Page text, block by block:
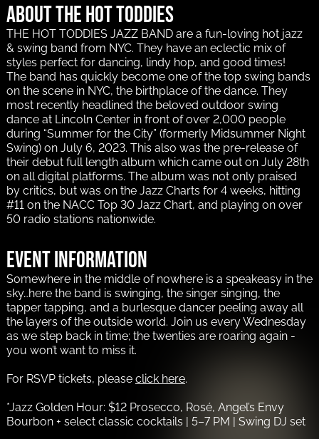
About The Hot Toddies
THE HOT TODDIES JAZZ BAND are a fun-loving hot jazz
& swing band from NYC. They have an eclectic mix of
styles perfect for dancing, lindy hop, and good times!
The band has quickly become one of the top swing bands
on the scene in NYC, the birthplace of the dance. They
most recently headlined the beloved outdoor swing
dance at Lincoln Center in front of over 2,000 people
during “Summer for the City” (formerly Midsummer Night
Swing) on July 6, 2023. This also was the pre-release of
their debut full length album which came out on July 28th
on all digital platforms. The album was not only praised
by critics, but was on the Jazz Charts for 4 weeks, hitting
#11 on the NACC Top 30 Jazz Chart, and playing on over
50 radio stations nationwide.
Event information
Somewhere in the middle of nowhere is a speakeasy in the
sky…here the band is swinging, the singer singing, the
tapper tapping, and a burlesque dancer peeling away all
the layers of the outside world. Join us every Wednesday
as we step back in time; the twenties are roaring again -
you won’t want to miss it.
For RSVP tickets, please click here.
*Jazz Golden Hour: $12 Prosecco, Rosé, Angel’s Envy
Bourbon + select classic cocktails | 5–7 PM | Swing DJ set